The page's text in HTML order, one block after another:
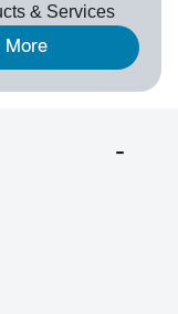
& Services
More